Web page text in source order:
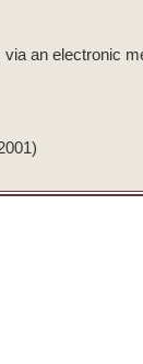
an electronic